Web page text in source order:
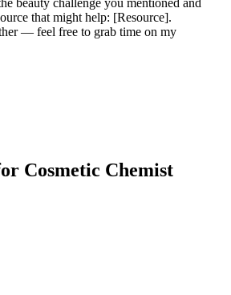
that might help: [Resource].
— feel free to grab time on my
Cosmetic Chemist